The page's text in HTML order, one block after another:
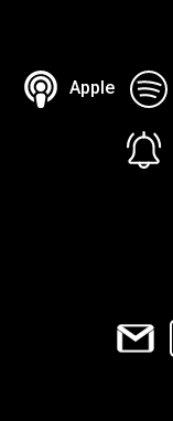
Apple